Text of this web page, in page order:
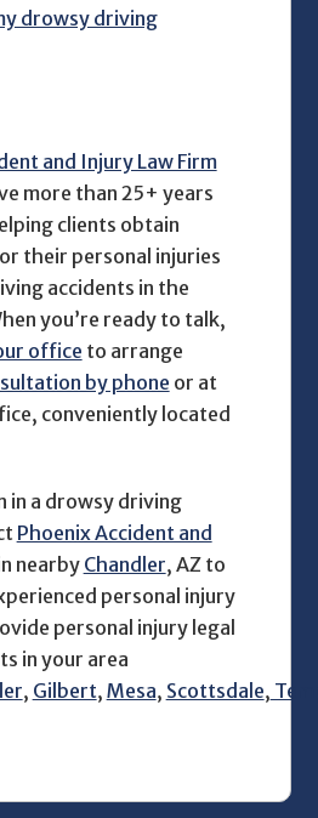
drowsy driving
and Injury Law Firm
more than 25+ years
clients obtain
their personal injuries
accidents in the
you’re ready to talk,
office to arrange
by phone or at
conveniently located
in a drowsy driving
Phoenix Accident and
nearbyChandler, AZ to
personal injury
personal injury legal
in your area
, Gilbert, Mesa, Scottsdale,